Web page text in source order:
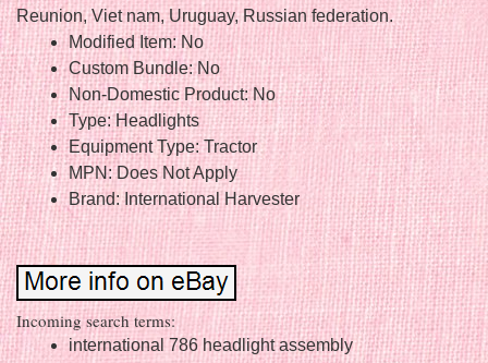
Reunion, Viet nam, Uruguay, Russian federation.
Modified Item: No
Custom Bundle: No
Non-Domestic Product: No
Type: Headlights
Equipment Type: Tractor
MPN: Does Not Apply
Brand: International Harvester
Incoming search terms:
international 786 headlight assembly